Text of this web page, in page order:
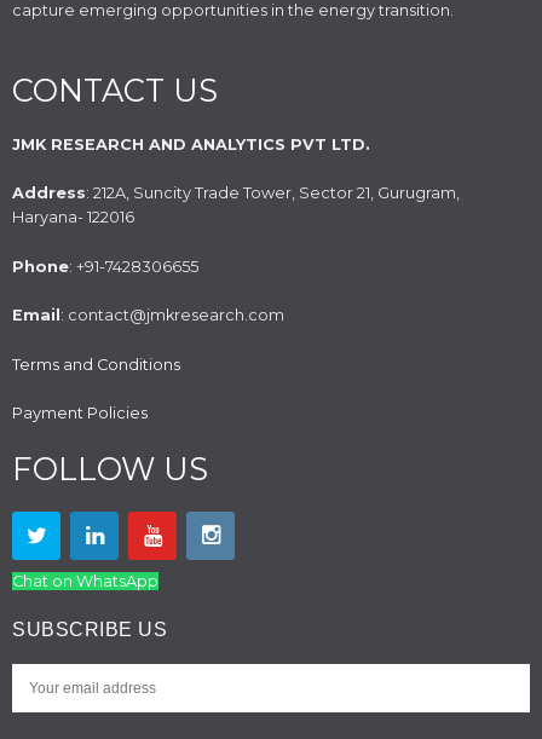
capture emerging opportunities in the energy transition.
CONTACT US
JMK RESEARCH AND ANALYTICS PVT LTD.
Address: 212A, Suncity Trade Tower, Sector 21, Gurugram,
Haryana- 122016
Phone: +91-7428306655
Email : contact@jmkresearch.com
Terms and Conditions
Payment Policies
FOLLOW US
Chat on WhatsApp
SUBSCRIBE US